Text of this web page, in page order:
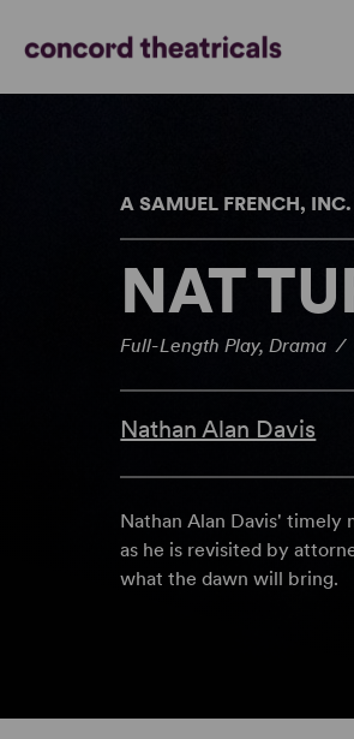
A SAMUEL FRENCH,
NAT
Full-Length Play, Drama /
Nathan Alan Davis
Nathan Alan Davis' timely
as he is revisited by
what the dawn will bring.